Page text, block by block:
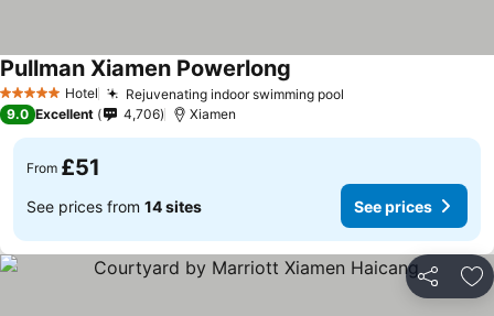
5 Stars Hotel Rejuvenating indoor swimming pool
Pullman Xiamen Powerlong
9.0 Excellent 4,706 Xiamen
From £51
See prices from 14 sites See prices
Share